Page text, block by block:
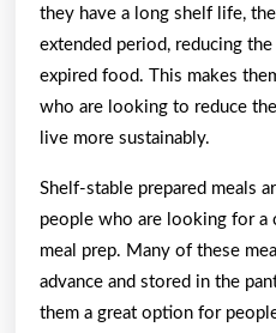
they have a long shelf life,
extended period, reducing
expired food. This makes
who are looking to reduce
live more sustainably.
Shelf-stable prepared meals
people who are looking for a
meal prep. Many of these
advance and stored in the
them a great option for